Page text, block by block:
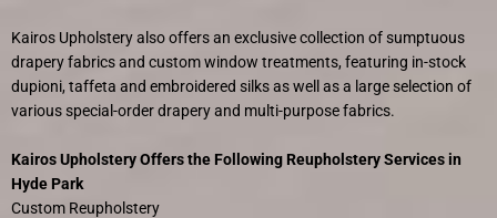
Kairos Upholstery also offers an exclusive collection of sumptuous
drapery fabrics and custom window treatments, featuring in-stock
dupioni, taffeta and embroidered silks as well as a large selection of
various special-order drapery and multi-purpose fabrics.
Kairos Upholstery Offers the Following Reupholstery Services in
Hyde Park
Custom Reupholstery